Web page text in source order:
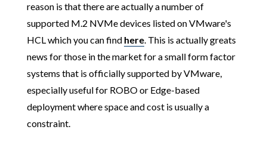
reason is that there are actually a number of
supported M.2 NVMe devices listed on VMware's
HCL which you can find here. This is actually greats
news for those in the market for a small form factor
systems that is officially supported by VMware,
especially useful for ROBO or Edge-based
deployment where space and cost is usually a
constraint.